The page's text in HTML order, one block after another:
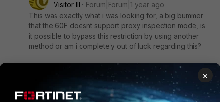
Visitor III
Forum|Forum|1 year ago
This was exactly what i was looking for, a big bummer
that the 60F doesnt support proxy inspection mode, is
it possible to bypass this restriction by using another
method or am i completely out of luck regarding this?
1 reply
×